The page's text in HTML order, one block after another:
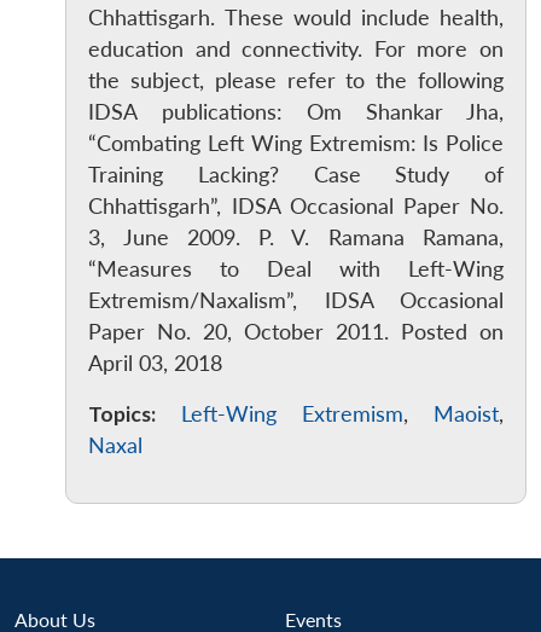
Chhattisgarh. These would include health,
education and connectivity. For more on
the subject, please refer to the following
IDSA publications: Om Shankar Jha,
“Combating Left Wing Extremism: Is Police
Training Lacking? Case Study of
Chhattisgarh”, IDSA Occasional Paper No.
3, June 2009. P. V. Ramana Ramana,
“Measures to Deal with Left-Wing
Extremism/Naxalism”, IDSA Occasional
Paper No. 20, October 2011. Posted on
April 03, 2018
Topics:
Left-Wing Extremism, Maoist,
Naxal
About Us Events